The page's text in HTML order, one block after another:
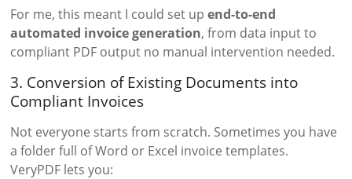
For me, this meant I could set upend-to-end
automated invoice generation, from data input to
compliant PDF output no manual intervention needed.
3. Conversion of Existing Documents into
Compliant Invoices
Not everyone starts from scratch. Sometimes you have
a folder full of Word or Excel invoice templates.
VeryPDF lets you: